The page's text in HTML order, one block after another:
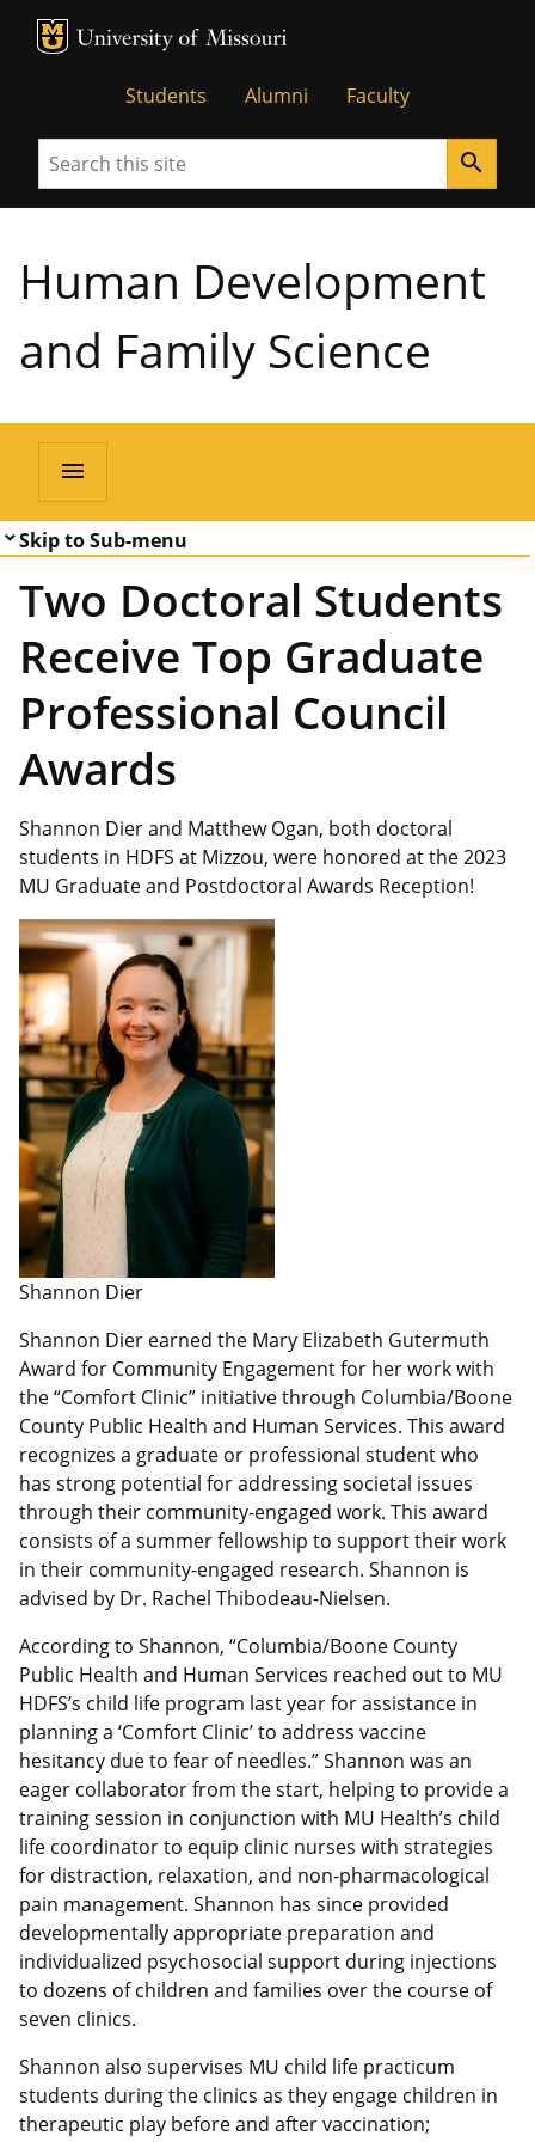
MU Logo
Students Alumni Faculty
Search search
Human Development
and Family Science
menu
Skip to Sub-menu
Two Doctoral Students
Receive Top Graduate
Professional Council
Awards
Shannon Dier and Matthew Ogan, both doctoral
students in HDFS at Mizzou, were honored at the 2023
MU Graduate and Postdoctoral Awards Reception!
Shannon Dier
Shannon Dier earned the Mary Elizabeth Gutermuth
Award for Community Engagement for her work with
the “Comfort Clinic” initiative through Columbia/Boone
County Public Health and Human Services. This award
recognizes a graduate or professional student who
has strong potential for addressing societal issues
through their community-engaged work. This award
consists of a summer fellowship to support their work
in their community-engaged research. Shannon is
advised by Dr. Rachel Thibodeau-Nielsen.
According to Shannon, “Columbia/Boone County
Public Health and Human Services reached out to MU
HDFS’s child life program last year for assistance in
planning a ‘Comfort Clinic’ to address vaccine
hesitancy due to fear of needles.” Shannon was an
eager collaborator from the start, helping to provide a
training session in conjunction with MU Health’s child
life coordinator to equip clinic nurses with strategies
for distraction, relaxation, and non-pharmacological
pain management. Shannon has since provided
developmentally appropriate preparation and
individualized psychosocial support during injections
to dozens of children and families over the course of
seven clinics.
Shannon also supervises MU child life practicum
students during the clinics as they engage children in
therapeutic play before and after vaccination;